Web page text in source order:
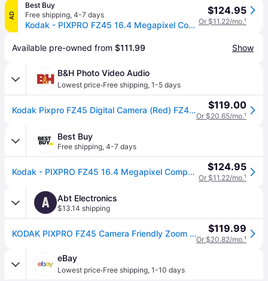
AD
Best Buy
Free shipping, 4-7 days
Kodak - PIXPRO FZ45 16.4 Megapixel Compact Camera - Red
$124.95
Or $11.22/mo.¹
Available pre-owned from $111.99 Show
B&H Photo Video Audio
Lowest price·Free shipping, 1-5 days
Kodak Pixpro FZ45 Digital Camera (Red) FZ45RD $119.00
Or $20.65/mo.¹
Best Buy
Free shipping, 4-7 days
Kodak - PIXPRO FZ45 16.4 Megapixel Compact Camera - Red $124.95
Or $11.22/mo.¹
A Abt Electronics
$13.14 shipping
KODAK PIXPRO FZ45 Camera Friendly Zoom Point and Shoot 16MP in Red $119.99
Or $20.82/mo.¹
eBay
Lowest price·Free shipping, 1-10 days